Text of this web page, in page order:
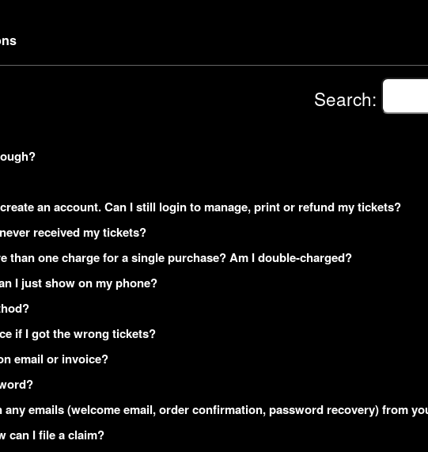
Search:
an account. Can I still login to manage, print or refund my tickets?
received my tickets?
than one charge for a single purchase? Am I double-charged?
I just show on my phone?
if I got the wrong tickets?
email or invoice?
any emails (welcome email, order confirmation, password recovery) from
can I file a claim?